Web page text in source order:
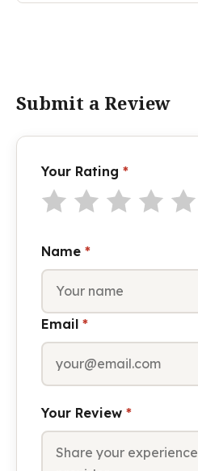
Submit a Review
Your Rating *
Name *
Email *
Your Review *